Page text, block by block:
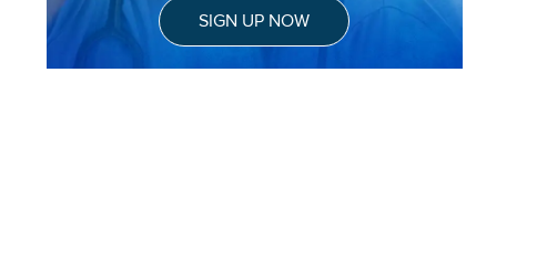
SIGN UP NOW